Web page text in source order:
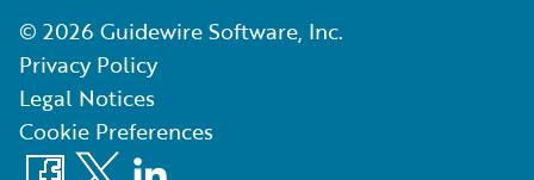
© 2026 Guidewire Software, Inc.
Privacy Policy
Legal Notices
Cookie Preferences
Facebook
X LinkedIn